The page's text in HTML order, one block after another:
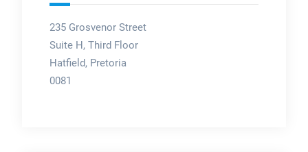
235 Grosvenor Street
Suite H, Third Floor
Hatfield, Pretoria
0081